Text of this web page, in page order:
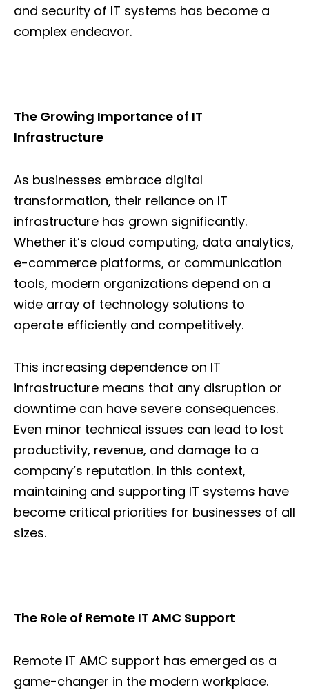
and security of IT systems has become a
complex endeavor.
The Growing Importance of IT
Infrastructure
As businesses embrace digital
transformation, their reliance on IT
infrastructure has grown significantly.
Whether it’s cloud computing, data analytics,
e-commerce platforms, or communication
tools, modern organizations depend on a
wide array of technology solutions to
operate efficiently and competitively.
This increasing dependence on IT
infrastructure means that any disruption or
downtime can have severe consequences.
Even minor technical issues can lead to lost
productivity, revenue, and damage to a
company’s reputation. In this context,
maintaining and supporting IT systems have
become critical priorities for businesses of all
sizes.
The Role of Remote IT AMC Support
Remote IT AMC support has emerged as a
game-changer in the modern workplace.